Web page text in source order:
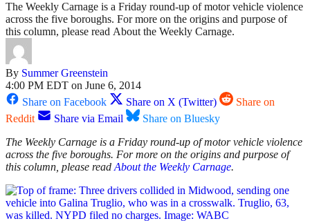
The Weekly Carnage is a Friday round-up of motor vehicle violence
across the five boroughs. For more on the origins and purpose of
this column, please read About the Weekly Carnage.
By Summer Greenstein
4:00 PM EDT on June 6, 2014
Share on Facebook
Share on X (Twitter)
Share on
Reddit
Share via Email
Share on Bluesky
The Weekly Carnage is a Friday round-up of motor vehicle violence
across the five boroughs. For more on the origins and purpose of
this column, please readAbout the Weekly Carnage.